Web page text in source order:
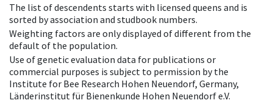
The list of descendents starts with licensed queens and is
sorted by association and studbook numbers.
Weighting factors are only displayed of different from the
default of the population.
Use of genetic evaluation data for publications or
commercial purposes is subject to permission by the
Institute for Bee Research Hohen Neuendorf, Germany,
Länderinstitut für Bienenkunde Hohen Neuendorf e.V.